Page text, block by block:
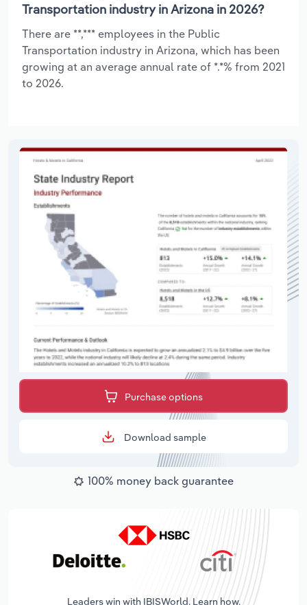
Transportation industry in Arizona in 2026?
There are **,*** employees in the Public
Transportation industry in Arizona, which has been
growing at an average annual rate of *.*% from 2021
to 2026.
Purchase options
Download sample
100% money back guarantee
Leaders win with IBISWorld. Learn how.